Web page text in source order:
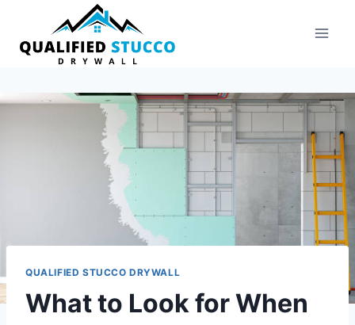
content
QUALIFIED STUCCO DRYWALL
What to Look for When